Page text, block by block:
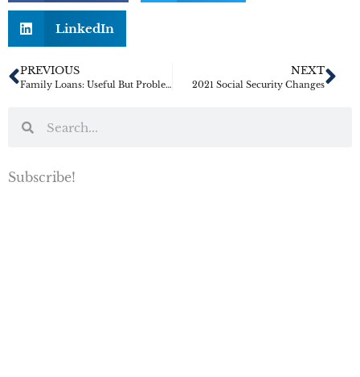
LinkedIn
PREVIOUS
Family Loans: Useful But Problematic
NEXT
2021 Social Security Changes
Subscribe!